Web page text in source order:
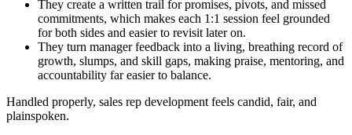
They create a written trail for promises, pivots, and missed
commitments, which makes each 1:1 session feel grounded
for both sides and easier to revisit later on.
They turn manager feedback into a living, breathing record of
growth, slumps, and skill gaps, making praise, mentoring, and
accountability far easier to balance.
Handled properly, sales rep development feels candid, fair, and
plainspoken.